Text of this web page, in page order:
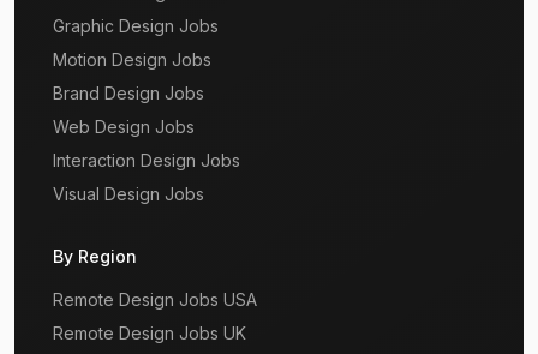
Graphic Design Jobs
Motion Design Jobs
Brand Design Jobs
Web Design Jobs
Interaction Design Jobs
Visual Design Jobs
By Region
Remote Design Jobs USA
Remote Design Jobs UK